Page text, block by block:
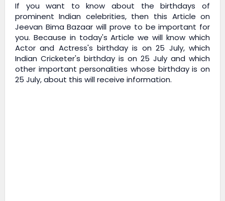
If you want to know about the birthdays of
prominent Indian celebrities, then this Article on
Jeevan Bima Bazaar will prove to be important for
you. Because in today's Article we will know which
Actor and Actress's birthday is on 25 July, which
Indian Cricketer's birthday is on 25 July and which
other important personalities whose birthday is on
25 July, about this will receive information.